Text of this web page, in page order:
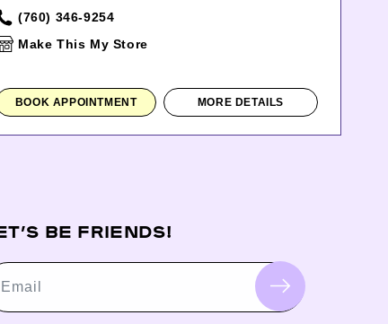
(760) 346-9254
Make This My Store
BOOK APPOINTMENT MORE DETAILS
BE FRIENDS!
Email